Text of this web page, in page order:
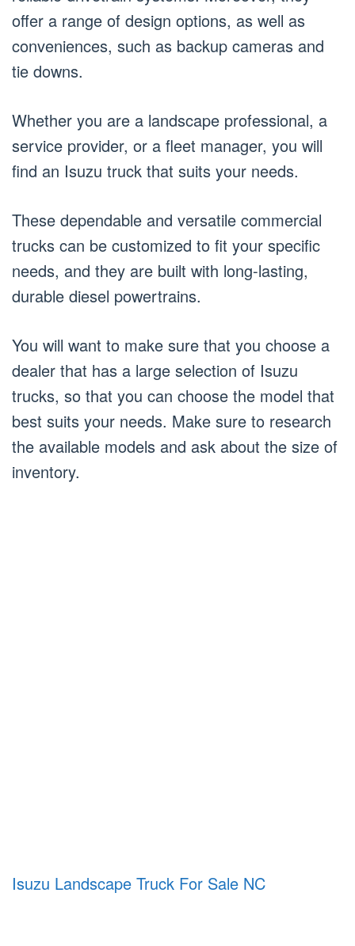
offer a range of design options, as well as
conveniences, such as backup cameras and
tie downs.
Whether you are a landscape professional, a
service provider, or a fleet manager, you will
find an Isuzu truck that suits your needs.
These dependable and versatile commercial
trucks can be customized to fit your specific
needs, and they are built with long-lasting,
durable diesel powertrains.
You will want to make sure that you choose a
dealer that has a large selection of Isuzu
trucks, so that you can choose the model that
best suits your needs. Make sure to research
the available models and ask about the size of
inventory.
Isuzu Landscape Truck For Sale NC